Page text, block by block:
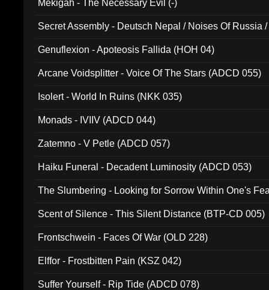
Mekigah - The Necessary Evil (-)
Secret Assembly - Deutsch Nepal / Noises Of Russia
Genuflexion - Apoteosis Fallida (HOH 04)
Arcane Voidsplitter - Voice Of The Stars (ADCD 055)
Isolert - World In Ruins (NKK 035)
Monads - IVIIV (ADCD 044)
Zatemno - V Petle (ADCD 057)
Haiku Funeral - Decadent Luminosity (ADCD 053)
The Slumbering - Looking for Sorrow Within One's
Scent of Silence - This Silent Distance (BTP-CD 005)
Frontschwein - Faces Of War (OLD 228)
Elffor - Frostbitten Pain (KSZ 042)
Suffer Yourself - Rip Tide (ADCD 078)